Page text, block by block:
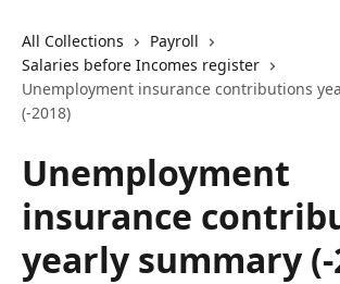
All Collections
Payroll
Salaries before Incomes register
Unemployment insurance contributions
(-2018)
Unemployment
insurance
yearly summary (-